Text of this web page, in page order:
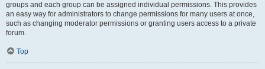
groups and each group can be assigned individual permissions. This provides
an easy way for administrators to change permissions for many users at once,
such as changing moderator permissions or granting users access to a private
forum.
Top